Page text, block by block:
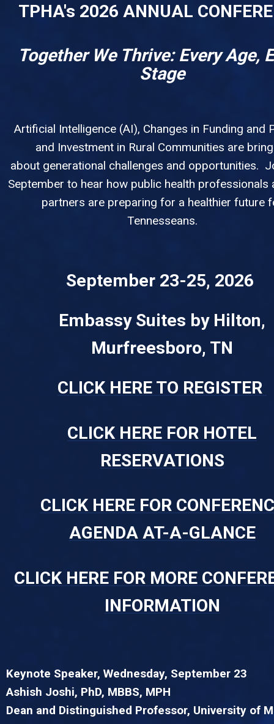
TPHA's 2026 ANNUAL
Together We Thrive: Every Age,
Stage
Artificial Intelligence (AI), Changes in Funding and
and Investment in Rural Communities are
about generational challenges and opportunities.
September to hear how public health professionals
partners are preparing for a healthier future
Tennesseans.
September 23-25, 2026
Embassy Suites by Hilton,
Murfreesboro, TN
CLICK HERE TO REGISTER
CLICK HERE FOR HOTEL
RESERVATIONS
CLICK HERE FOR
AGENDA AT-A-GLANCE
CLICK HERE FOR MORE
INFORMATION
Keynote Speaker, Wednesday, September 23
Ashish Joshi, PhD, MBBS, MPH
Dean and Distinguished Professor, University of